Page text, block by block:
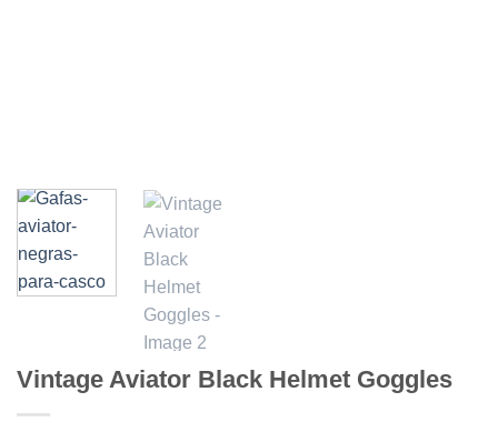
Vintage Aviator Black Helmet Goggles